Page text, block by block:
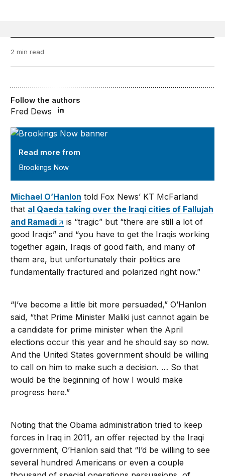
2 min read
Brookings Now
Read more from
Brookings Now
Follow the authors
Fred Dews
Michael O’Hanlon told Fox News’ KT McFarland
that al Qaeda taking over the Iraqi cities of Fallujah
and Ramadi
is “tragic” but “there are still a lot of
good Iraqis” and “you have to get the Iraqis working
together again, Iraqis of good faith, and many of
them are, but unfortunately their politics are
fundamentally fractured and polarized right now.”
“I’ve become a little bit more persuaded,” O’Hanlon
said, “that Prime Minister Maliki just cannot again be
a candidate for prime minister when the April
elections occur this year and he should say so now.
And the United States government should be willing
to call on him to make such a decision. … So that
would be the beginning of how I would make
progress here.”
Noting that the Obama administration tried to keep
forces in Iraq in 2011, an offer rejected by the Iraqi
government, O’Hanlon said that “I’d be willing to see
several hundred Americans or even a couple